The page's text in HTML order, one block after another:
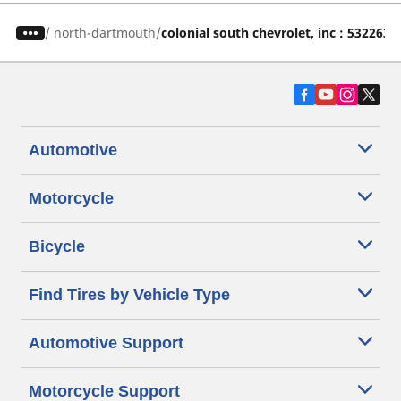
/ north-dartmouth colonial south chevrolet, inc : 532263
Automotive
Motorcycle
Bicycle
Find Tires by Vehicle Type
Automotive Support
Motorcycle Support